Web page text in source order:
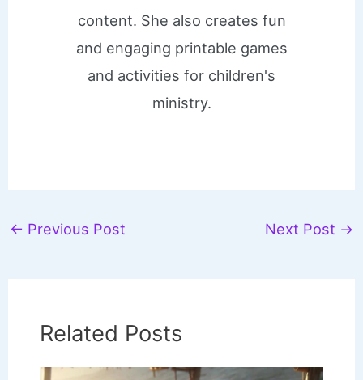
content. She also creates fun
and engaging printable games
and activities for children's
ministry.
← Previous Post Next Post →
Related Posts